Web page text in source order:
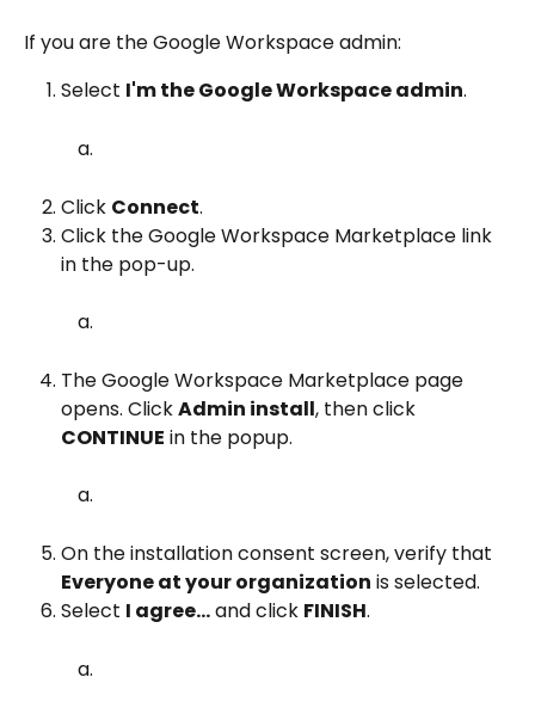
If you are the Google Workspace admin:
Select I'm the Google Workspace admin.
Click Connect.
Click the Google Workspace Marketplace link
in the pop-up.
The Google Workspace Marketplace page
opens. Click Admin install, then click
CONTINUE in the popup.
On the installation consent screen, verify that
Everyone at your organization is selected.
Select I agree... and click FINISH.